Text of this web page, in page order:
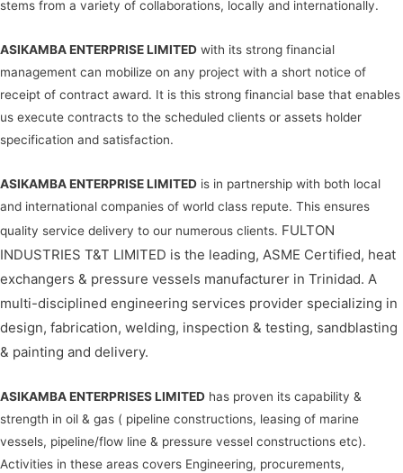
stems from a variety of collaborations, locally and internationally.
ASIKAMBA ENTERPRISE LIMITED with its strong financial
management can mobilize on any project with a short notice of
receipt of contract award. It is this strong financial base that enables
us execute contracts to the scheduled clients or assets holder
specification and satisfaction.
ASIKAMBA ENTERPRISE LIMITED is in partnership with both local
and international companies of world class repute. This ensures
quality service delivery to our numerous clients. FULTON
INDUSTRIES T&T LIMITED is the leading, ASME Certified, heat
exchangers & pressure vessels manufacturer in Trinidad. A
multi-disciplined engineering services provider specializing in
design, fabrication, welding, inspection & testing, sandblasting
& painting and delivery.
ASIKAMBA ENTERPRISES LIMITED has proven its capability &
strength in oil & gas ( pipeline constructions, leasing of marine
vessels, pipeline/flow line & pressure vessel constructions etc).
Activities in these areas covers Engineering, procurements,